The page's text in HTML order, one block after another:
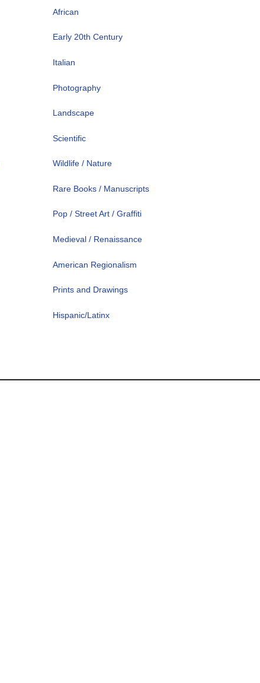
African
Early 20th Century
Italian
Photography
Landscape
Scientific
Wildlife / Nature
Rare Books / Manuscripts
Pop / Street Art / Graffiti
Medieval / Renaissance
American Regionalism
Prints and Drawings
Hispanic/Latinx